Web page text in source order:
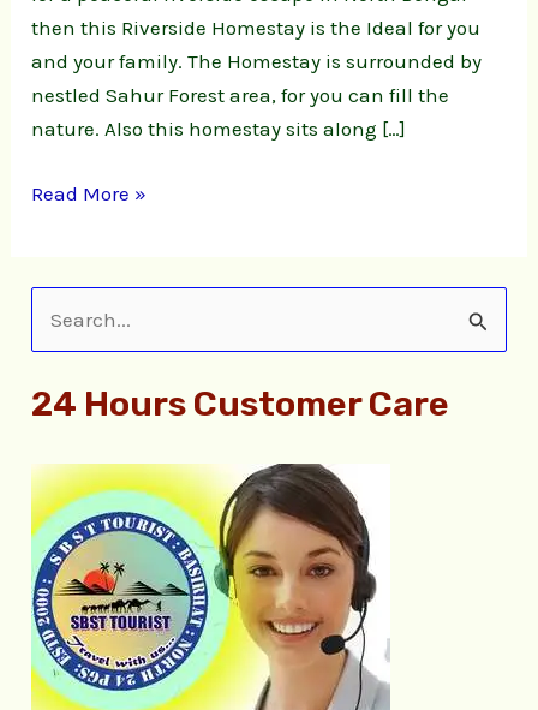
then this Riverside Homestay is the Ideal for you
and your family. The Homestay is surrounded by
nestled Sahur Forest area, for you can fill the
nature. Also this homestay sits along […]
Read More »
a
c
h
f
o
:
24 Hours Customer Care